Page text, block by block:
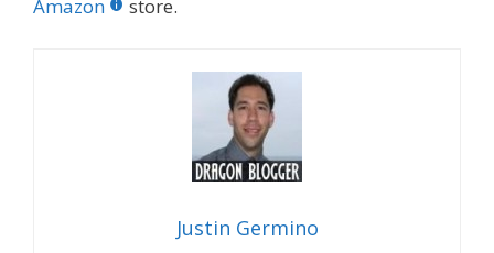
Amazon
store.
Justin Germino